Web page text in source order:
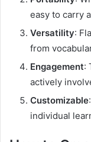
easy to carry
Versatility:
from
Engagement:
actively
Customizable
individual